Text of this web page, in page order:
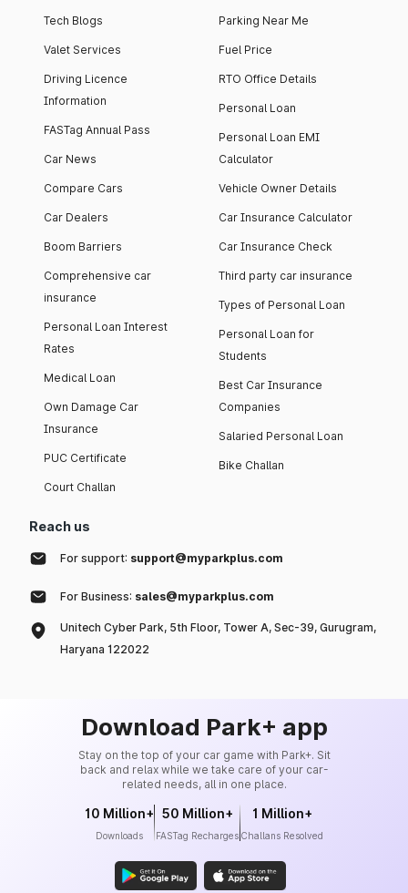
Tech Blogs
Valet Services
Driving Licence
Information
FASTag Annual Pass
Car News
Compare Cars
Car Dealers
Boom Barriers
Comprehensive car
insurance
Personal Loan Interest
Rates
Medical Loan
Own Damage Car
Insurance
PUC Certificate
Court Challan
Parking Near Me
Fuel Price
RTO Office Details
Personal Loan
Personal Loan EMI
Calculator
Vehicle Owner Details
Car Insurance Calculator
Car Insurance Check
Third party car insurance
Types of Personal Loan
Personal Loan for
Students
Best Car Insurance
Companies
Salaried Personal Loan
Bike Challan
Reach us
For support: support@myparkplus.com
For Business: sales@myparkplus.com
Unitech Cyber Park, 5th Floor, Tower A, Sec-39, Gurugram,
Haryana 122022
Download Park+ app
Stay on the top of your car game with Park+. Sit
back and relax while we take care of your car-
related needs, all in one place.
10 Million+
Downloads
50 Million+
FASTag Recharges
1 Million+
Challans Resolved